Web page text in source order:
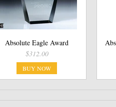
Absolute Eagle Award
$312.00
BUY NOW